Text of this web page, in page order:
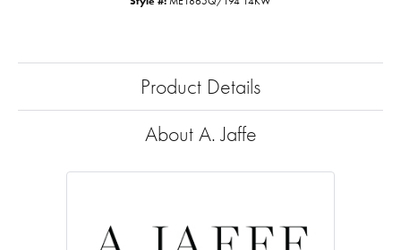
Product Details
About A. Jaffe